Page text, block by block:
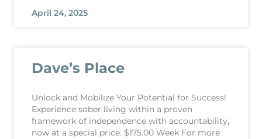
April 24, 2025
Dave’s Place
Unlock and Mobilize Your Potential for Success!
Experience sober living within a proven
framework of independence with accountability,
now at a special price. $175.00 Week For more